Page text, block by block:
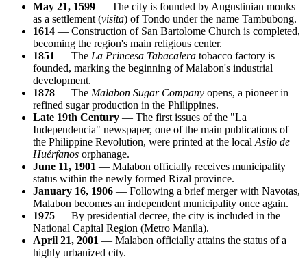
May 21, 1599 — The city is founded by Augustinian monks
as a settlement (visita) of Tondo under the name Tambubong.
1614 — Construction of San Bartolome Church is completed,
becoming the region's main religious center.
1851 — The La Princesa Tabacalera tobacco factory is
founded, marking the beginning of Malabon's industrial
development.
1878 — The Malabon Sugar Company opens, a pioneer in
refined sugar production in the Philippines.
Late 19th Century — The first issues of the "La
Independencia" newspaper, one of the main publications of
the Philippine Revolution, were printed at the local Asilo de
Huérfanos orphanage.
June 11, 1901 — Malabon officially receives municipality
status within the newly formed Rizal province.
January 16, 1906 — Following a brief merger with Navotas,
Malabon becomes an independent municipality once again.
1975 — By presidential decree, the city is included in the
National Capital Region (Metro Manila).
April 21, 2001 — Malabon officially attains the status of a
highly urbanized city.